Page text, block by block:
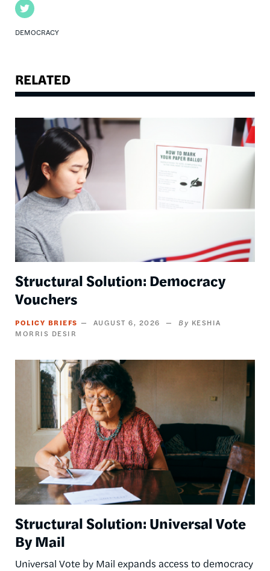
Twitter
DEMOCRACY
RELATED
Image
Structural Solution: Democracy
Vouchers
POLICY BRIEFS AUGUST 6, 2026
KESHIA
MORRIS DESIR
Image
Structural Solution: Universal Vote
By Mail
Universal Vote by Mail expands access to democracy